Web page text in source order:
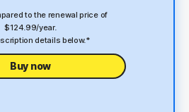
to the renewal price of
$124.99/year.
details below.*
Buy now